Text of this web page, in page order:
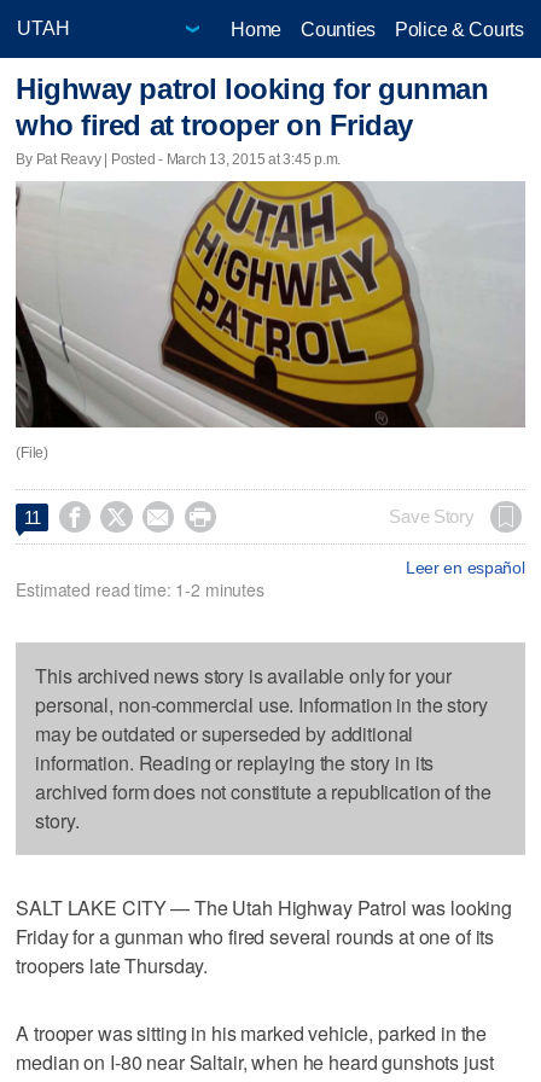
Home Counties Police & Courts
Highway patrol looking for gunman
who fired at trooper on Friday
By Pat Reavy | Posted - March 13, 2015 at 3:45 p.m.
(File)
11     Save Story
Leer en español
Estimated read time: 1-2 minutes
This archived news story is available only for your
personal, non-commercial use. Information in the story
may be outdated or superseded by additional
information. Reading or replaying the story in its
archived form does not constitute a republication of the
story.
SALT LAKE CITY — The Utah Highway Patrol was looking
Friday for a gunman who fired several rounds at one of its
troopers late Thursday.
A trooper was sitting in his marked vehicle, parked in the
median on I-80 near Saltair, when he heard gunshots just